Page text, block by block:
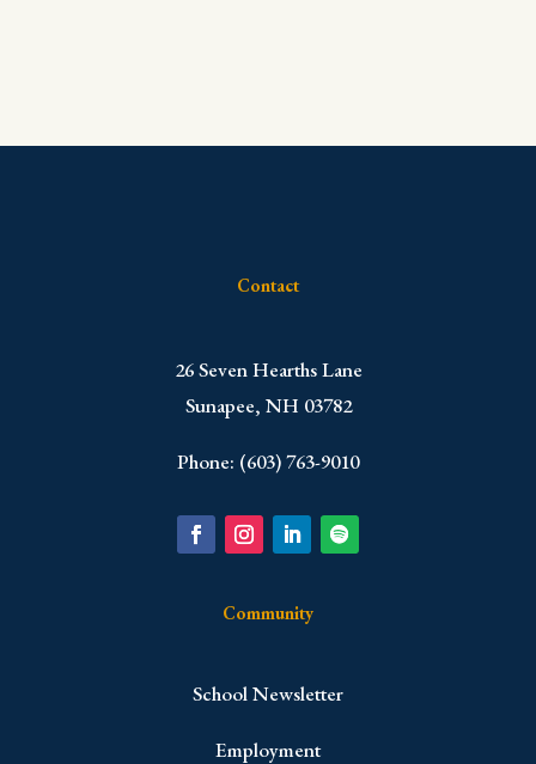
Contact
​26 Seven Hearths Lane
Sunapee, NH 03782
Phone: (603) 763-9010
Community
School Newsletter
Employment